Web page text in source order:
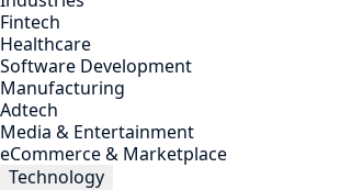
Fintech
Healthcare
Software Development
Manufacturing
Adtech
Media & Entertainment
eCommerce & Marketplace
Technology